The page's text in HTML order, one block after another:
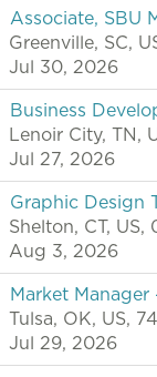
Associate, SBU
Greenville, SC,
Jul 30, 2026
Business
Lenoir City, TN,
Jul 27, 2026
Graphic Design
Shelton, CT,
Aug 3, 2026
Market Manager
Tulsa, OK, US,
Jul 29, 2026